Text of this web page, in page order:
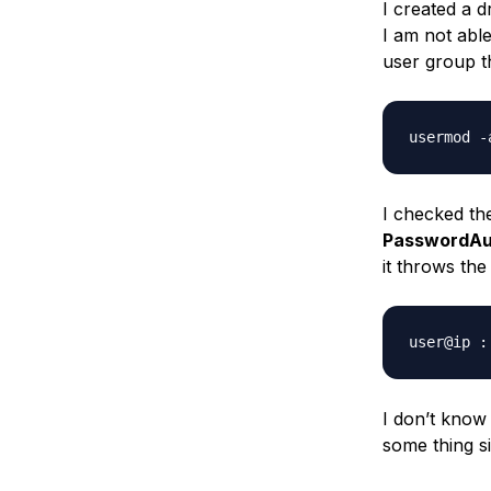
I created a
I am not
user group
I checked
it throws
I don’t
some thing